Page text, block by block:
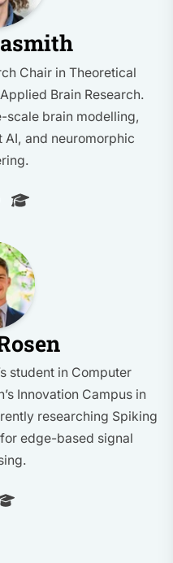
Chair in Theoretical
Brain Research.
scale brain modelling,
and neuromorphic
student in Computer
Innovation Campus in
researching Spiking
edge-based signal